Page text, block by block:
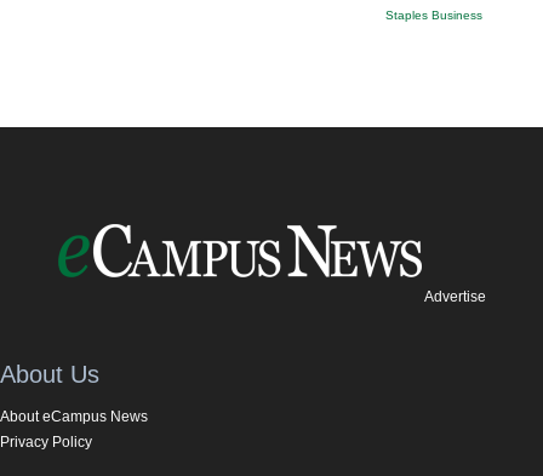
Staples Business
Advertise
About Us
About eCampus News
Privacy Policy